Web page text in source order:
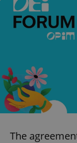
The